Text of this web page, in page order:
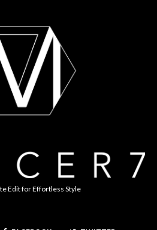
Edit for Effortless Style